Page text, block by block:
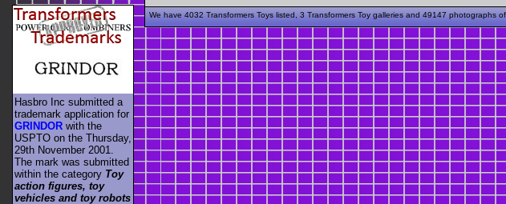
We have 4032 Transformers Toys listed, 3 Transformers Toy galleries and 49147 photographs
Hasbro Inc submitted a
trademark application for
GRINDOR with the
USPTO on the Thursday,
29th November 2001.
The mark was submitted
within the category Toy
action figures, toy
vehicles and toy robots